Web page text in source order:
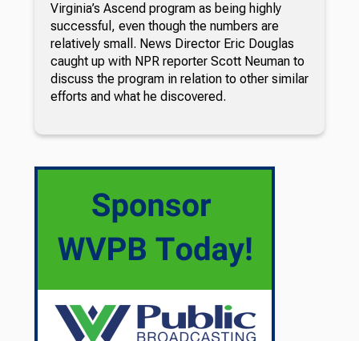
Virginia’s Ascend program as being highly
successful, even though the numbers are
relatively small. News Director Eric Douglas
caught up with NPR reporter Scott Neuman to
discuss the program in relation to other similar
efforts and what he discovered.